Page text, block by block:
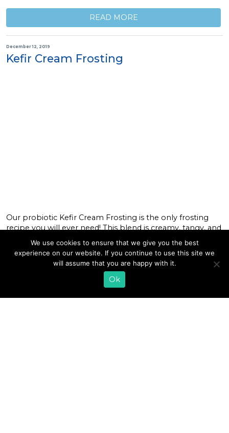
READ MORE
December 12, 2019
Kefir Cream Frosting
Our probiotic Kefir Cream Frosting is the only frosting
recipe you will ever need! This blend is creamy, tangy, and
just the right amount of sweet. This frosting is perfect for
any baked goods or just eating with a spoon! Get creative
by adding extracts and powders to bring color and new
We use cookies to ensure that we give you the best
experience on our website. If you continue to use this site we
will assume that you are happy with it.
Ok